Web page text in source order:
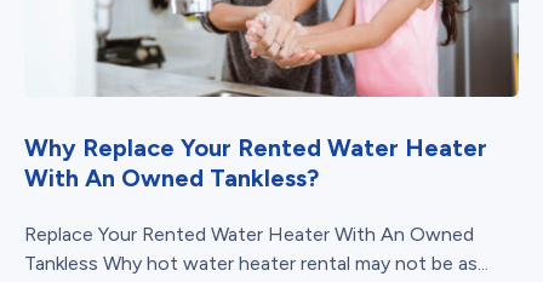
Why Replace Your Rented Water Heater
With An Owned Tankless?
Replace Your Rented Water Heater With An Owned
Tankless Why hot water heater rental may not be as...